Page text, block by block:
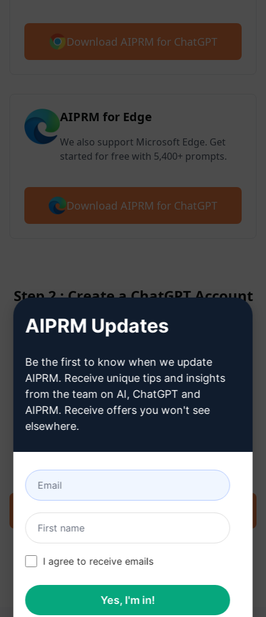
Download AIPRM for ChatGPT
AIPRM for Edge
We also support Microsoft Edge. Get
started for free with 5,400+ prompts.
Download AIPRM for ChatGPT
Step 2 : Create a ChatGPT Account
a ChatGPT account
Try the prompt now on ChatGPT
AIPRM Updates
Be the first to know when we update
AIPRM. Receive unique tips and insights
from the team on AI, ChatGPT and
AIPRM. Receive offers you won't see
elsewhere.
I agree to receive emails
Yes, I'm in!